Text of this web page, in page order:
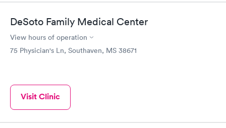
DeSoto Family Medical Center
View hours of operation
75 Physician's Ln, Southaven, MS 38671
Visit Clinic